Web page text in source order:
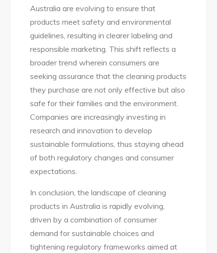
Australia are evolving to ensure that
products meet safety and environmental
guidelines, resulting in clearer labeling and
responsible marketing. This shift reflects a
broader trend wherein consumers are
seeking assurance that the cleaning products
they purchase are not only effective but also
safe for their families and the environment.
Companies are increasingly investing in
research and innovation to develop
sustainable formulations, thus staying ahead
of both regulatory changes and consumer
expectations.
In conclusion, the landscape of cleaning
products in Australia is rapidly evolving,
driven by a combination of consumer
demand for sustainable choices and
tightening regulatory frameworks aimed at